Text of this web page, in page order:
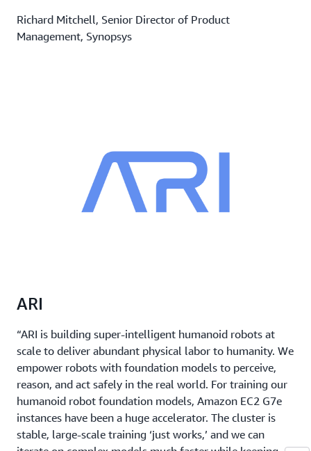
Richard Mitchell, Senior Director of Product
Management, Synopsys
ARI
“ARI is building super-intelligent humanoid robots at
scale to deliver abundant physical labor to humanity. We
empower robots with foundation models to perceive,
reason, and act safely in the real world. For training our
humanoid robot foundation models, Amazon EC2 G7e
instances have been a huge accelerator. The cluster is
stable, large-scale training ‘just works,’ and we can